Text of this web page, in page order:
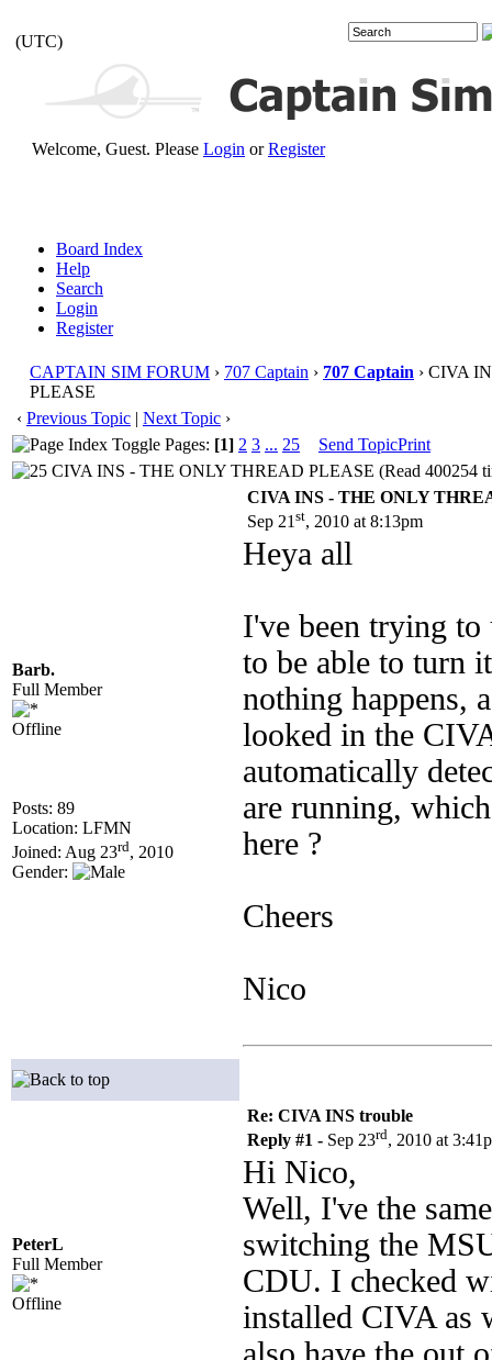
(UTC)
Welcome, Guest. Please Login orRegister
Board Index
Help
Search
Login
Register
CAPTAIN SIM FORUM › 707 Captain › 707 Captain › CIVA
PLEASE
‹ Previous Topic | Next Topic ›
Pages: [1] 2 3 ... 25 Send TopicPrint
CIVA INS - THE ONLY THREAD PLEASE (Read 400254
Barb.
Full Member
Offline
Posts: 89
Location: LFMN
Joined: Aug 23rd, 2010
Gender:
CIVA INS - THE ONLY
Sep 21 st, 2010 at 8:13pm
Heya all
I've been trying to
to be able to turn
nothing happens,
looked in the
automatically
are running,
here ?
Cheers
Nico
PeterL
Full Member
Offline
Re: CIVA INS trouble
Reply #1 - Sep 23rd, 2010 at
Hi Nico,
Well, I've the
switching the
CDU. I checked
installed CIVA as